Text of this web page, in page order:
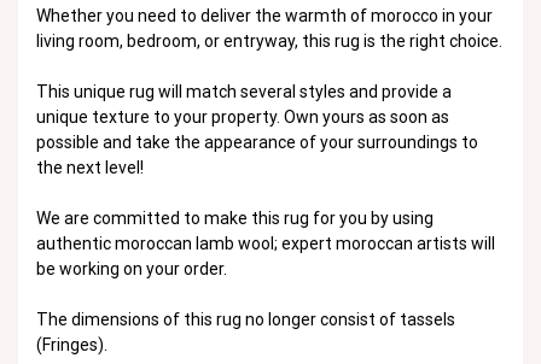
Whether you need to deliver the warmth of morocco in your
living room, bedroom, or entryway, this rug is the right choice.
This unique rug will match several styles and provide a
unique texture to your property. Own yours as soon as
possible and take the appearance of your surroundings to
the next level!
We are committed to make this rug for you by using
authentic moroccan lamb wool; expert moroccan artists will
be working on your order.
The dimensions of this rug no longer consist of tassels
(Fringes).